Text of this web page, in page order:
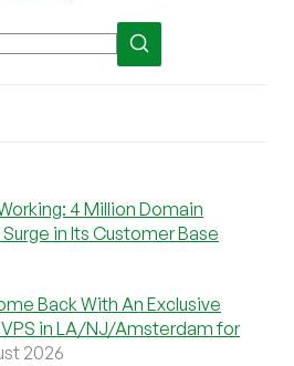
4 Million Domain
in Its Customer Base
Back With An Exclusive
in LA/NJ/Amsterdam for
2026